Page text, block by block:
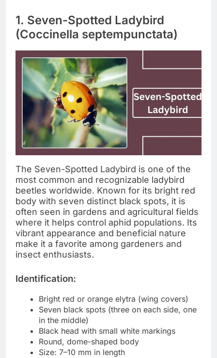
1. Seven-Spotted Ladybird
(Coccinella septempunctata)
The Seven-Spotted Ladybird is one of the
most common and recognizable ladybird
beetles worldwide. Known for its bright red
body with seven distinct black spots, it is
often seen in gardens and agricultural fields
where it helps control aphid populations. Its
vibrant appearance and beneficial nature
make it a favorite among gardeners and
insect enthusiasts.
Identification:
Bright red or orange elytra (wing covers)
Seven black spots (three on each side, one
in the middle)
Black head with small white markings
Round, dome-shaped body
Size: 7–10 mm in length